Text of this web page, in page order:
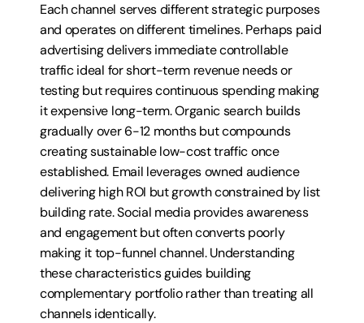
Each channel serves different strategic purposes
and operates on different timelines. Perhaps paid
advertising delivers immediate controllable
traffic ideal for short-term revenue needs or
testing but requires continuous spending making
it expensive long-term. Organic search builds
gradually over 6-12 months but compounds
creating sustainable low-cost traffic once
established. Email leverages owned audience
delivering high ROI but growth constrained by list
building rate. Social media provides awareness
and engagement but often converts poorly
making it top-funnel channel. Understanding
these characteristics guides building
complementary portfolio rather than treating all
channels identically.